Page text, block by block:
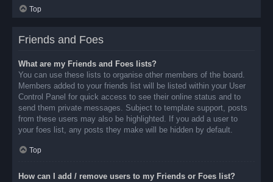
Top
Friends and Foes
What are my Friends and Foes lists?
You can use these lists to organise other members of the board.
Members added to your friends list will be listed within your User
Control Panel for quick access to see their online status and to
send them private messages. Subject to template support, posts
from these users may also be highlighted. If you add a user to
your foes list, any posts they make will be hidden by default.
Top
How can I add / remove users to my Friends or Foes list?